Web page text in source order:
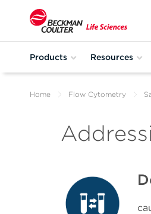
Products Resources
Home Flow Cytometry